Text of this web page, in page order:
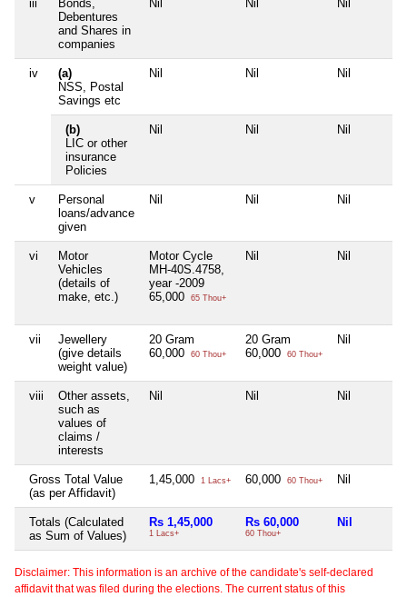
iii
Bonds,
Debentures
and Shares in
companies
Nil Nil Nil
iv
(a)
NSS, Postal
Savings etc
Nil Nil Nil
(b)
LIC or other
insurance
Policies
Nil Nil Nil
v
Personal
loans/advance
given
Nil Nil Nil
vi
Motor
Vehicles
(details of
make, etc.)
Motor Cycle
MH-40S.4758,
year -2009
65,000
65 Thou+
Nil Nil
vii
Jewellery
(give details
weight value)
20 Gram
60,000
60 Thou+
20 Gram
60,000
60 Thou+
Nil
viii
Other assets,
such as
values of
claims /
interests
Nil Nil Nil
Gross Total Value
(as per Affidavit)
1,45,000 1 Lacs+ 60,000 60 Thou+ Nil
Totals (Calculated
as Sum of Values)
Rs 1,45,000
1 Lacs+
Rs 60,000
60 Thou+
Nil
Disclaimer: This information is an archive of the candidate's self-declared
affidavit that was filed during the elections. The current status of this